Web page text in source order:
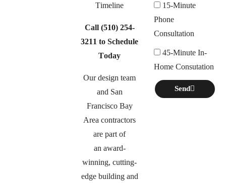
Timeline
Call (510) 254-
3211 to Schedule
Today
Our design team
and San
Francisco Bay
Area contractors
are part of
an award-
winning, cutting-
edge building and
15-Minute
Phone
Consultation
45-Minute In-
Home Consutation
Send